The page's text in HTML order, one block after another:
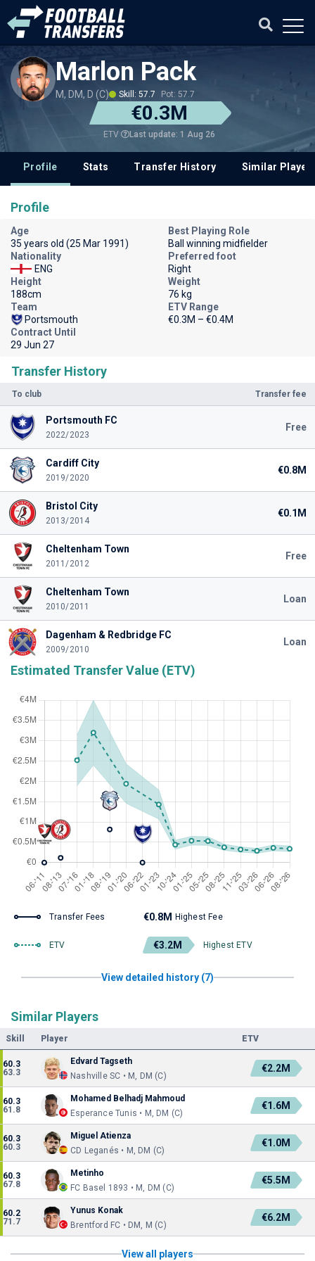
Marlon Pack
M, DM, D (C) Skill: 57.7 Pot: 57.7
€0.3M
ETV Last update: 1 Aug 26
Profile Stats Transfer History Similar
Transfer History
To club Transfer fee
Portsmouth FC
2022/2023
Free
Cardiff City
2019/2020
€0.8M
Bristol City
2013/2014
€0.1M
Cheltenham Town
2011/2012
Free
Cheltenham Town
2010/2011
Loan
Dagenham & Redbridge FC
2009/2010
Loan
Estimated Transfer Value (ETV)
Transfer Fees €0.8M Highest Fee
ETV €3.2M Highest ETV
View detailed history (7)
Similar Players
Skill Player ETV
60.3
63.3
Edvard Tagseth
Nashville SC • M, DM (C)
€2.2M
60.3
61.8
Mohamed Belhadj Mahmoud
Esperance Tunis • M, DM (C)
€1.6M
60.3
60.3
Miguel Atienza
CD Leganés • M, DM (C)
€1.0M
60.3
67.8
Metinho
FC Basel 1893 • M, DM (C)
€5.5M
60.2
71.7
Yunus Konak
Brentford FC • DM, M (C)
€6.2M
View all players
Profile
Age
35 years old (25 Mar 1991)
Best Playing Role
Ball winning midfielder
Nationality
ENG
Preferred foot
Right
Height
188cm
Weight
76 kg
Team
Portsmouth
ETV Range
€0.3M – €0.4M
Contract Until
29 Jun 27